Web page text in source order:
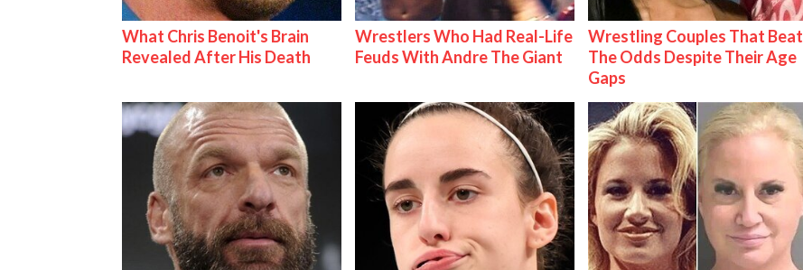
What Chris Benoit's Brain
Revealed After His Death
Wrestlers Who Had Real-Life
Feuds With Andre The Giant
Wrestling Couples That Beat
The Odds Despite Their Age
Gaps